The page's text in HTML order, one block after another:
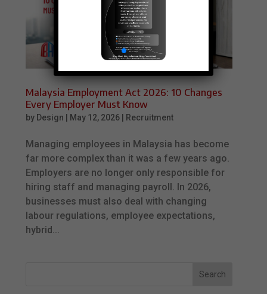
Malaysia Employment Act 2026: 10 Changes
Every Employer Must Know
by Design May 12, 2026 Recruitment
Managing employees in Malaysia has become
far more complex than it was a few years ago.
Employers are no longer only responsible for
hiring staff and managing payroll. In 2026,
businesses must also deal with changing
labour regulations, employee expectations,
hybrid...
Search